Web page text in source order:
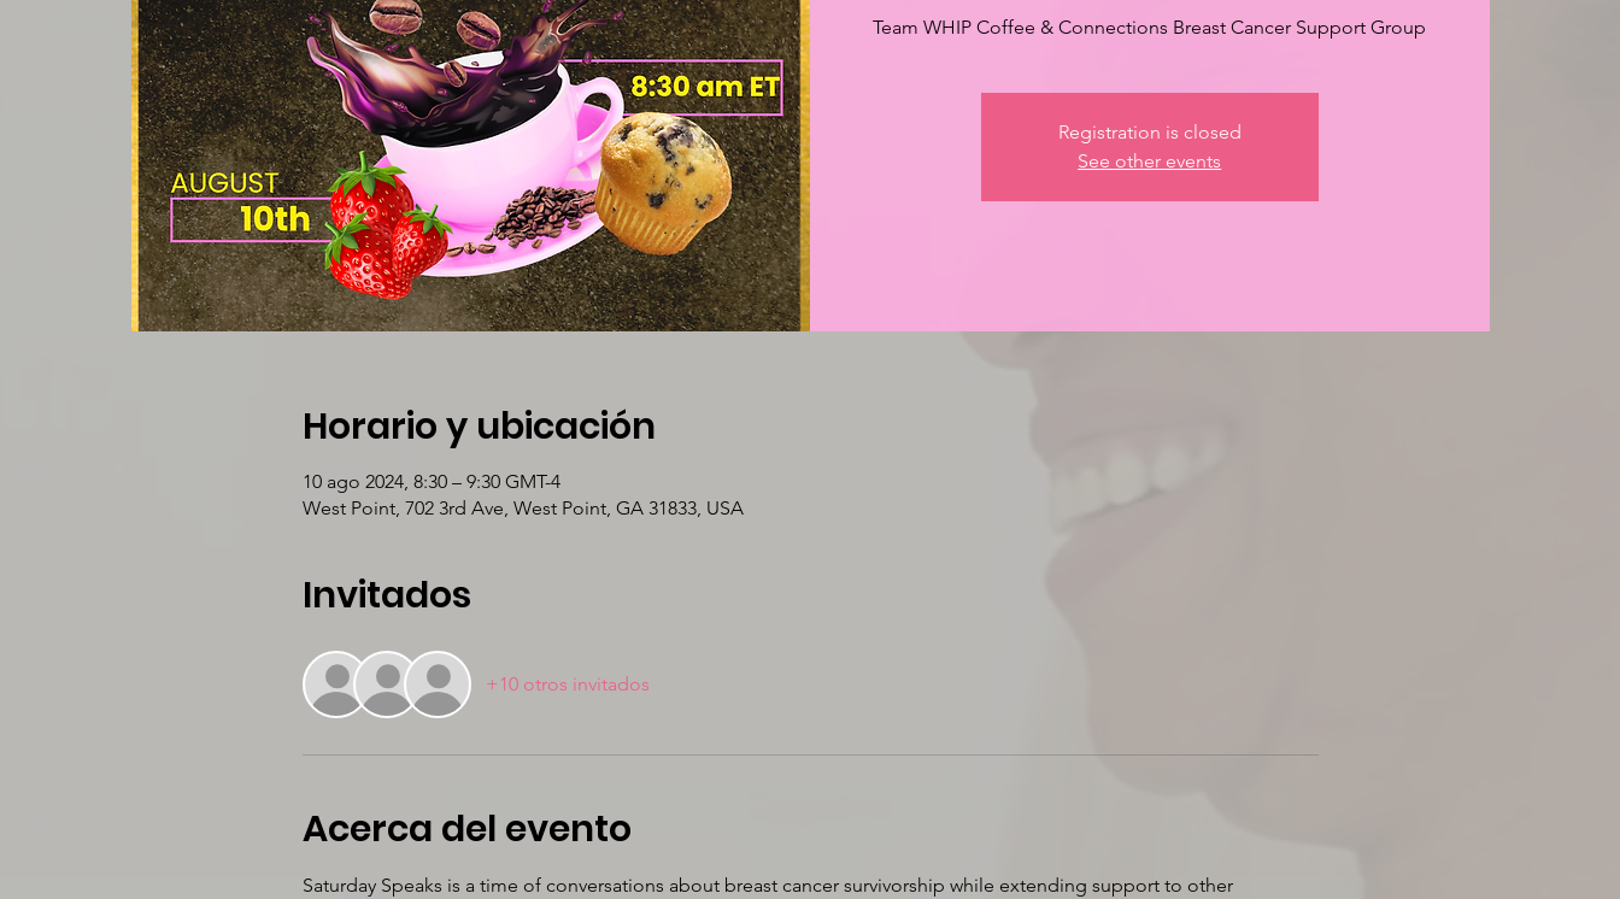
Team WHIP Coffee & Connections Breast Cancer Support Group
Registration is closed
See other events
Horario y ubicación
10 ago 2024, 8:30 – 9:30 GMT-4
West Point, 702 3rd Ave, West Point, GA 31833, USA
Invitados
+10 otros invitados
Acerca del evento
Saturday Speaks is a time of conversations about breast cancer survivorship while extending support to other